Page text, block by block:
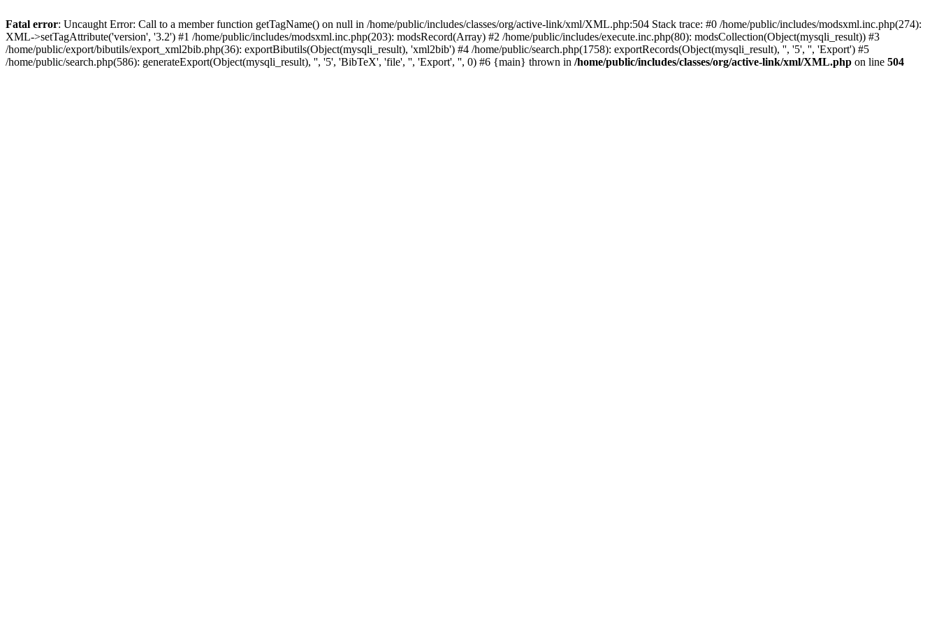
Fatal error: Uncaught Error: Call to a member function getTagName() on null in /home/public/includes/classes/org/active-link/xml/XML.php:504 Stack trace: #0 /home/public/includes/modsxml.inc.php(274):
XML->setTagAttribute('version', '3.2') #1 /home/public/includes/modsxml.inc.php(203): modsRecord(Array) #2 /home/public/includes/execute.inc.php(80): modsCollection(Object(mysqli_result)) #3
/home/public/export/bibutils/export_xml2bib.php(36): exportBibutils(Object(mysqli_result), 'xml2bib') #4 /home/public/search.php(1758): exportRecords(Object(mysqli_result), '', '5', '', 'Export') #5
/home/public/search.php(586): generateExport(Object(mysqli_result), '', '5', 'BibTeX', 'file', '', 'Export', '', 0) #6 {main} thrown in /home/public/includes/classes/org/active-link/xml/XML.php on line 504